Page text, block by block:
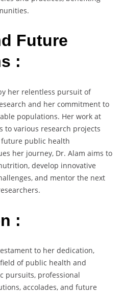
Future
:
her relentless pursuit of
and her commitment to
populations. Her work at
various research projects
public health
her journey, Dr. Alam aims to
develop innovative
and mentor the next
:
to her dedication,
of public health and
pursuits, professional
accolades, and future